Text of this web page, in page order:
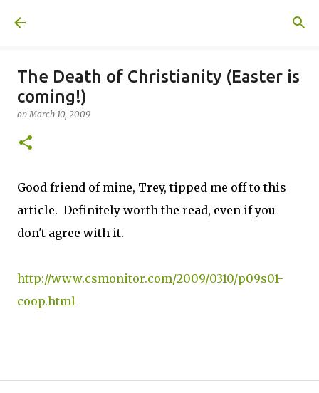
The Death of Christianity (Easter is
coming!)
onMarch 10, 2009
Good friend of mine, Trey, tipped me off to this
article. Definitely worth the read, even if you
don't agree with it.
http://www.csmonitor.com/2009/0310/p09s01-
coop.html